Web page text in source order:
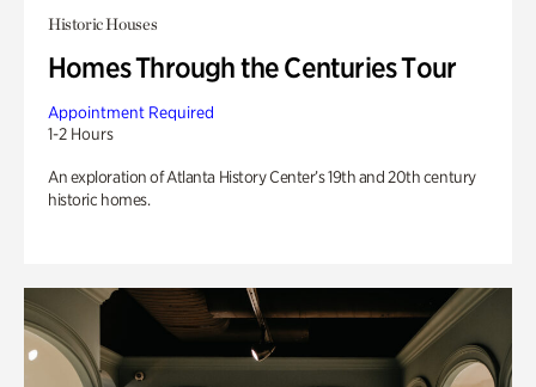
Historic Houses
Homes Through the Centuries Tour
Appointment Required
1-2 Hours
An exploration of Atlanta History Center’s 19th and 20th century
historic homes.